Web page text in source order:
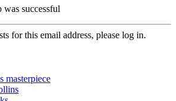
successful
for this email address, please log in.
masterpiece